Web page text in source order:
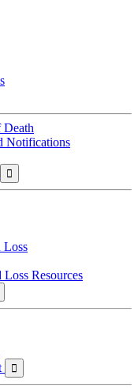
Death
Notifications

Loss
Resources
